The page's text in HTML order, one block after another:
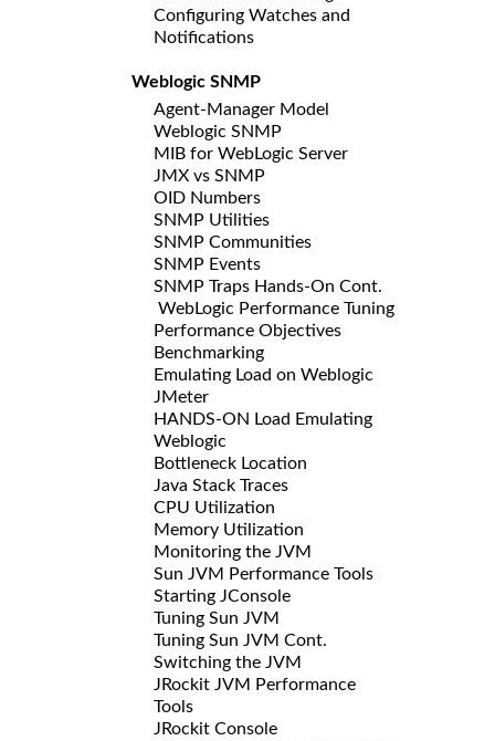
Configuring Watches and
Notifications
Weblogic SNMP
Agent-Manager Model
Weblogic SNMP
MIB for WebLogic Server
JMX vs SNMP
OID Numbers
SNMP Utilities
SNMP Communities
SNMP Events
SNMP Traps Hands-On Cont.
WebLogic Performance Tuning
Performance Objectives
Benchmarking
Emulating Load on Weblogic
JMeter
HANDS-ON Load Emulating
Weblogic
Bottleneck Location
Java Stack Traces
CPU Utilization
Memory Utilization
Monitoring the JVM
Sun JVM Performance Tools
Starting JConsole
Tuning Sun JVM
Tuning Sun JVM Cont.
Switching the JVM
JRockit JVM Performance
Tools
JRockit Console